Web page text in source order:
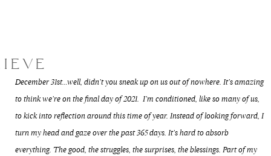
December 31st…well, didn’t you sneak up on us out of nowhere. It’s amazing
to think we’re on the final day of 2021. I’m conditioned, like so many of us,
to kick into reflection around this time of year. Instead of looking forward, I
turn my head and gaze over the past 365 days. It’s hard to absorb
everything. The good, the struggles, the surprises, the blessings. Part of my